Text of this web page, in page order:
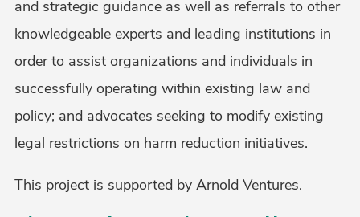
and strategic guidance as well as referrals to other
knowledgeable experts and leading institutions in
order to assist organizations and individuals in
successfully operating within existing law and
policy; and advocates seeking to modify existing
legal restrictions on harm reduction initiatives.
This project is supported by Arnold Ventures.